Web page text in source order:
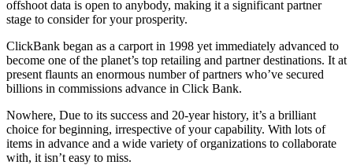
offshoot data is open to anybody, making it a significant partner
stage to consider for your prosperity.
ClickBank began as a carport in 1998 yet immediately advanced to
become one of the planet’s top retailing and partner destinations. It at
present flaunts an enormous number of partners who’ve secured
billions in commissions advance in Click Bank.
Nowhere, Due to its success and 20-year history, it’s a brilliant
choice for beginning, irrespective of your capability. With lots of
items in advance and a wide variety of organizations to collaborate
with, it isn’t easy to miss.